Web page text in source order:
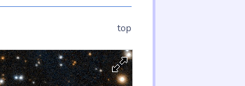
top